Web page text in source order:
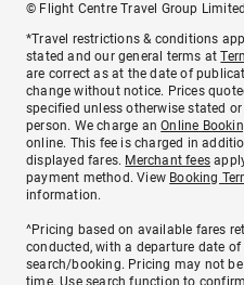
© Flight Centre Travel Group
*Travel restrictions & conditions
stated and our general terms at
are correct as at the date of
change without notice. Prices
specified unless otherwise stated
person. We charge anOnline
online. This fee is charged in
displayed fares. Merchant fees
payment method. View Booking
information.
^Pricing based on available fares
conducted, with a departure date
search/booking. Pricing may not
time. Use search function to